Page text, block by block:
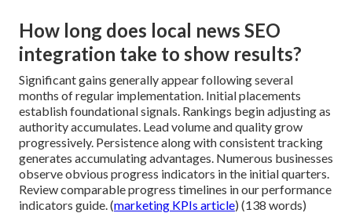
How long does local news SEO
integration take to show results?
Significant gains generally appear following several
months of regular implementation. Initial placements
establish foundational signals. Rankings begin adjusting as
authority accumulates. Lead volume and quality grow
progressively. Persistence along with consistent tracking
generates accumulating advantages. Numerous businesses
observe obvious progress indicators in the initial quarters.
Review comparable progress timelines in our performance
indicators guide. (marketing KPIs article) (138 words)